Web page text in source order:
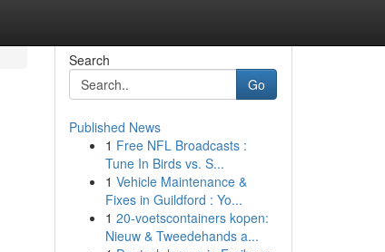
Search
Go
Published News
1 Free NFL Broadcasts :
Tune In Birds vs. S...
1 Vehicle Maintenance &
Fixes in Guildford : Yo...
1 20-voetscontainers kopen:
Nieuw & Tweedehands a...